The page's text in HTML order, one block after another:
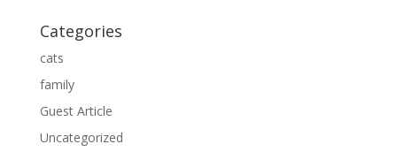
Categories
cats
family
Guest Article
Uncategorized